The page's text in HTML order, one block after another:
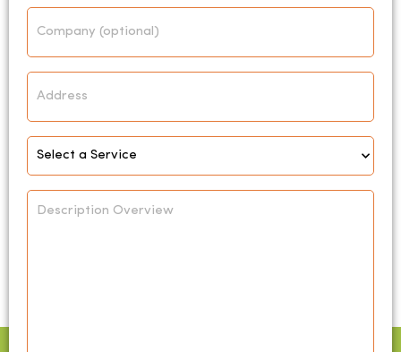
Company
Address
Select
Service
*
Description
Overview